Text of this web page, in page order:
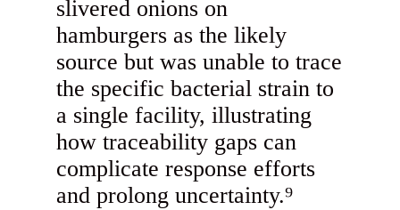
slivered onions on
hamburgers as the likely
source but was unable to trace
the specific bacterial strain to
a single facility, illustrating
how traceability gaps can
complicate response efforts
and prolong uncertainty.⁹